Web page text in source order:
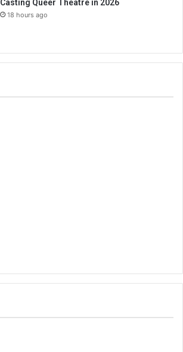
Casting Queer Theatre in 2026
18 hours ago